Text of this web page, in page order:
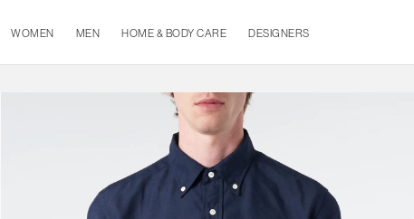
WOMEN MEN HOME & BODY CARE DESIGNERS